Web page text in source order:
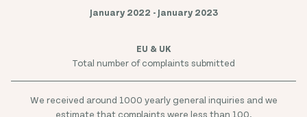
January 2022 - January 2023
Total number of complaints submitted
We received around 1000 yearly general inquiries and we
estimate that complaints were less than 100.